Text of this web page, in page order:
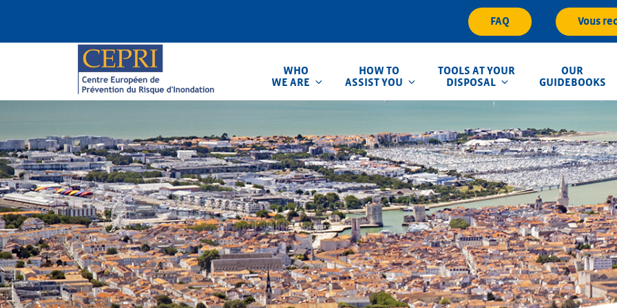
content
FAQ Vous
WHO
WE ARE
HOW TO
ASSIST YOU
TOOLS AT YOUR
DISPOSAL
OUR
GUIDEBOOKS
CEPRI
Centre Européen de Prévention du Risque d'Inondation